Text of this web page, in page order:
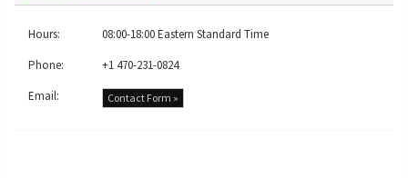
Hours:
08:00-18:00 Eastern Standard Time
Phone:
+1 470-231-0824
Email:
Contact Form »